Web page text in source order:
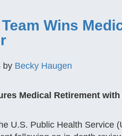
Wins
by Becky Haugen
Medical Retirement
U.S. Public Health Service